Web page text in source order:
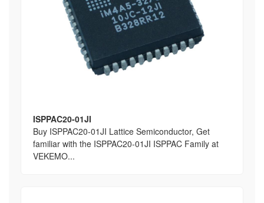
ISPPAC20-01JI
Buy ISPPAC20-01JI Lattice Semiconductor, Get
familiar with the ISPPAC20-01JI ISPPAC Family at
VEKEMO...